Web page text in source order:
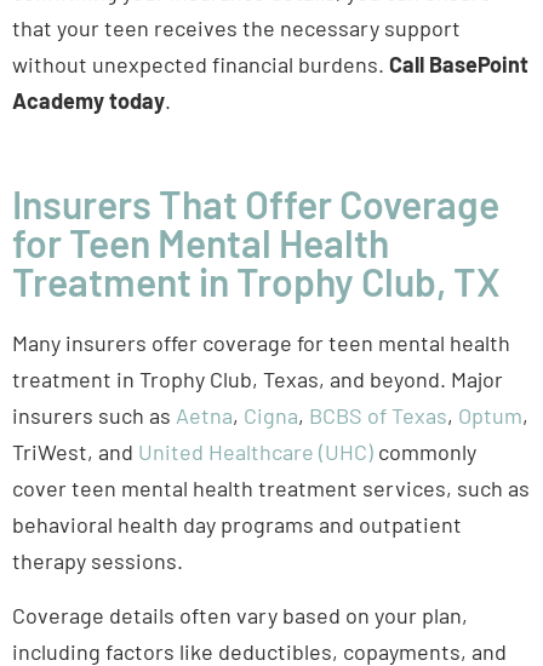
that your teen receives the necessary support
without unexpected financial burdens. Call BasePoint
Academy today.
Insurers That Offer Coverage
for Teen Mental Health
Treatment in Trophy Club, TX
Many insurers offer coverage for teen mental health
treatment in Trophy Club, Texas, and beyond. Major
insurers such as Aetna, Cigna, BCBS of Texas, Optum,
TriWest, and United Healthcare (UHC) commonly
cover teen mental health treatment services, such as
behavioral health day programs and outpatient
therapy sessions.
Coverage details often vary based on your plan,
including factors like deductibles, copayments, and